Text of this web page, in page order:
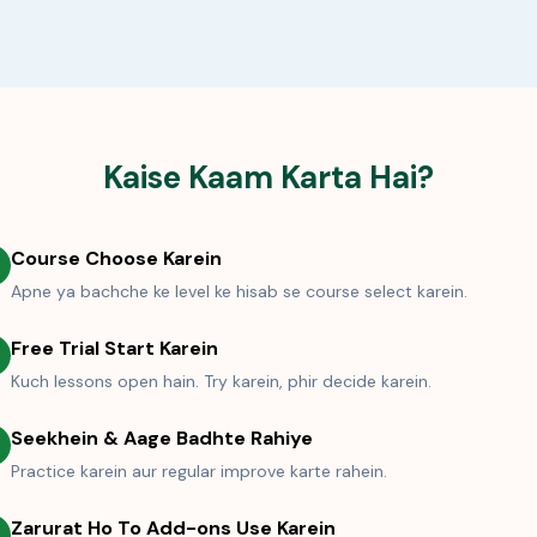
Kaise Kaam Karta Hai?
Course Choose Karein
Apne ya bachche ke level ke hisab se course select karein.
Free Trial Start Karein
Kuch lessons open hain. Try karein, phir decide karein.
Seekhein & Aage Badhte Rahiye
Practice karein aur regular improve karte rahein.
Zarurat Ho To Add-ons Use Karein